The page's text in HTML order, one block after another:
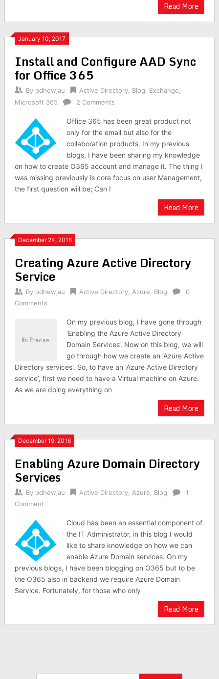
Read More
January 10, 2017
Install and Configure AAD Sync
for Office 365
By pdhewjau Active Directory, Blog Exchange
Microsoft 365
2 Comments
Office 365 has been great product not
only for the email but also for the
collaboration products. In my previous
blogs, I have been sharing my knowledge
on how to create O365 account and manage it. The thing I
was missing previously is core focus on user Management,
the first question will be; Can I
Read More
December 24, 2016
Creating Azure Active Directory
Service
By pdhewjau Active Directory, Azure Blog
0
Comments
On my previous blog, I have gone through
‘Enabling the Azure Active Directory
Domain Services‘. Now on this blog, we will
go through how we create an ‘Azure Active
Directory services’. So, to have an ‘Azure Active Directory
service’, first we need to have a Virtual machine on Azure.
As we are doing everything on
Read More
December 19, 2016
Enabling Azure Domain Directory
Services
By pdhewjau Active Directory, Azure Blog
1
Comment
Cloud has been an essential component of
the IT Administrator, in this blog I would
like to share knowledge on how we can
enable Azure Domain services. On my
previous blogs, I have been blogging on O365 but to be
the O365 also in backend we require Azure Domain
Service. Fortunately, for those who only
Read More